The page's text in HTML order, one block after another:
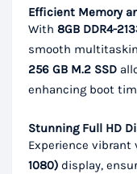
Efficient Memory
With 8GB DDR4-
smooth
256 GB M.2 SSD
enhancing boot
Stunning Full HD
Experience
1080) display,